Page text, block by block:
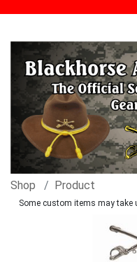
Shop Product
Some custom items may take